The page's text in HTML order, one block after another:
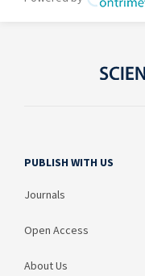
PUBLISH WITH US
Journals
Open Access
About Us